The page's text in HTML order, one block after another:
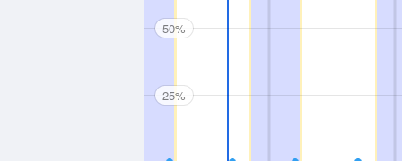
50%
25%